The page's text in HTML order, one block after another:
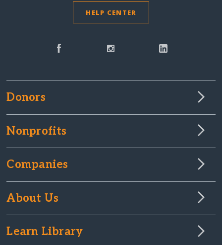
HELP CENTER
Donors
Nonprofits
Companies
About Us
Learn Library